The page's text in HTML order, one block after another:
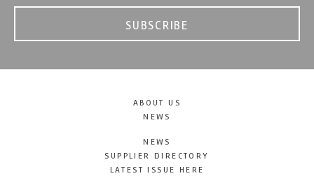
SUBSCRIBE
ABOUT US
NEWS
NEWS
SUPPLIER DIRECTORY
LATEST ISSUE HERE